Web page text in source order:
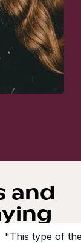
and
"This type of